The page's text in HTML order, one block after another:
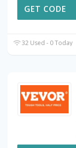
GET CODE
32 Used - 0 Today